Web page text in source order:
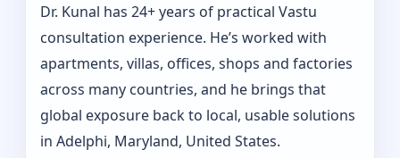
Dr. Kunal has 24+ years of practical Vastu
consultation experience. He’s worked with
apartments, villas, offices, shops and factories
across many countries, and he brings that
global exposure back to local, usable solutions
in Adelphi, Maryland, United States.